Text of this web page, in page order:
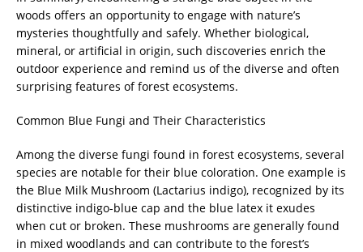
woods offers an opportunity to engage with nature’s
mysteries thoughtfully and safely. Whether biological,
mineral, or artificial in origin, such discoveries enrich the
outdoor experience and remind us of the diverse and often
surprising features of forest ecosystems.
Common Blue Fungi and Their Characteristics
Among the diverse fungi found in forest ecosystems, several
species are notable for their blue coloration. One example is
the Blue Milk Mushroom (Lactarius indigo), recognized by its
distinctive indigo-blue cap and the blue latex it exudes
when cut or broken. These mushrooms are generally found
in mixed woodlands and can contribute to the forest’s